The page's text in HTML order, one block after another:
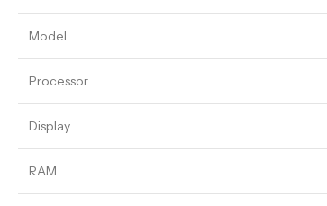
Model
Processor
Display
RAM